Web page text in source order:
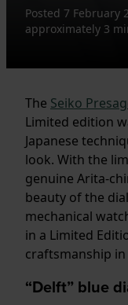
Posted 7 February
approximately 3
The Seiko
Limited edition
Japanese
look. With the
genuine Arita-
beauty of the
mechanical
in a Limited
craftsmanship in
“Delft” blue